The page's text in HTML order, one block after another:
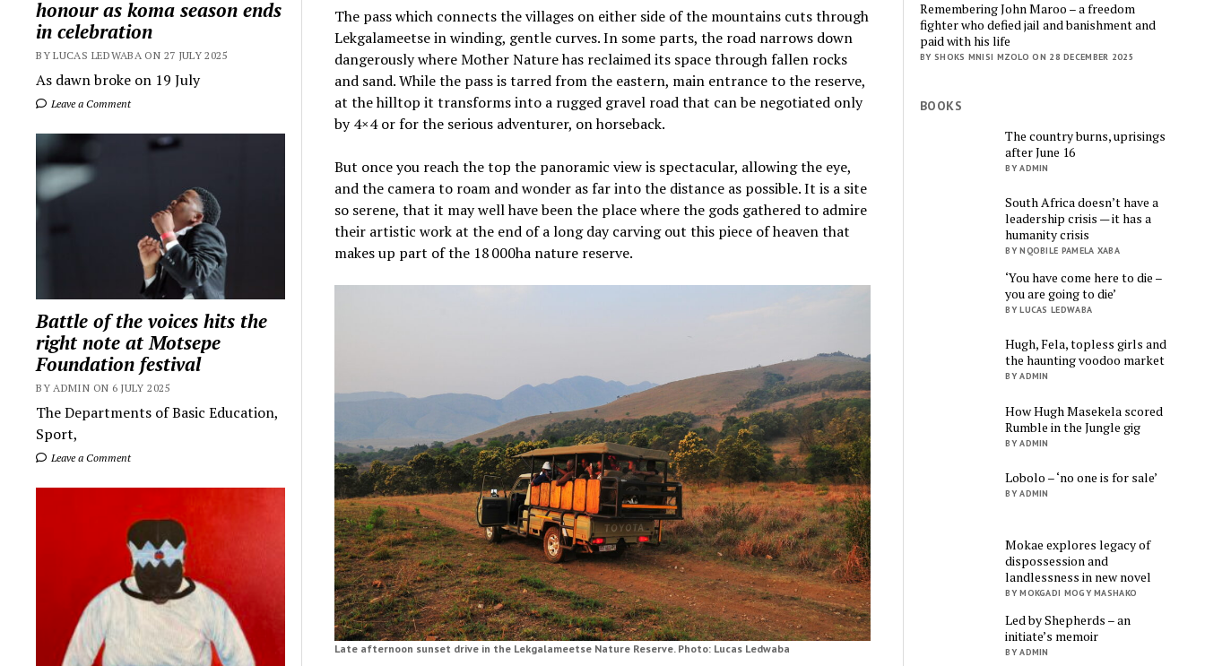
honour as koma season ends
in celebration
BY LUCAS LEDWABA ON 27 JULY 2025
As dawn broke on 19 July
Leave a Comment
Battle of the voices hits the
right note at Motsepe
Foundation festival
BY ADMIN ON 6 JULY 2025
The Departments of Basic Education,
Sport,
Leave a Comment
The pass which connects the villages on either side of the mountains cuts through
Lekgalameetse in winding, gentle curves. In some parts, the road narrows down
dangerously where Mother Nature has reclaimed its space through fallen rocks
and sand. While the pass is tarred from the eastern, main entrance to the reserve,
at the hilltop it transforms into a rugged gravel road that can be negotiated only
by 4×4 or for the serious adventurer, on horseback.
But once you reach the top the panoramic view is spectacular, allowing the eye,
and the camera to roam and wonder as far into the distance as possible. It is a site
so serene, that it may well have been the place where the gods gathered to admire
their artistic work at the end of a long day carving out this piece of heaven that
makes up part of the 18 000ha nature reserve.
Late afternoon sunset drive in the Lekgalameetse Nature Reserve. Photo: Lucas Ledwaba
Remembering John Maroo – a freedom
fighter who defied jail and banishment and
paid with his life
BY SHOKS MNISI MZOLO ON 28 DECEMBER 2025
BOOKS
The country burns, uprisings
after June 16
BY ADMIN
South Africa doesn’t have a
leadership crisis — it has a
humanity crisis
BY NQOBILE PAMELA XABA
‘You have come here to die –
you are going to die’
BY LUCAS LEDWABA
Hugh, Fela, topless girls and
the haunting voodoo market
BY ADMIN
How Hugh Masekela scored
Rumble in the Jungle gig
BY ADMIN
Lobolo – ‘no one is for sale’
BY ADMIN
Mokae explores legacy of
dispossession and
landlessness in new novel
BY MOKGADI MOGY MASHAKO
Led by Shepherds – an
initiate’s memoir
BY ADMIN